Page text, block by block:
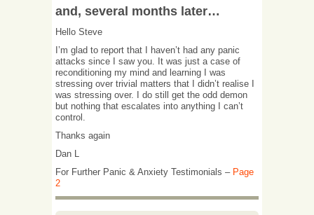
and, several months later…
Hello Steve
I’m glad to report that I haven’t had any panic
attacks since I saw you. It was just a case of
reconditioning my mind and learning I was
stressing over trivial matters that I didn’t realise I
was stressing over. I do still get the odd demon
but nothing that escalates into anything I can’t
control.
Thanks again
Dan L
For Further Panic & Anxiety Testimonials – Page
2